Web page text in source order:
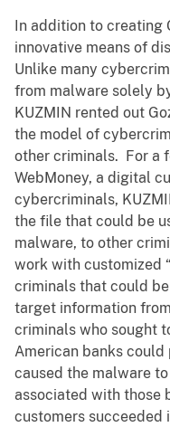
In addition to creating
innovative means of
Unlike many
from malware solely
KUZMIN rented out
the model of
other criminals. For a
WebMoney, a digital
cybercriminals,
the file that could be
malware, to other
work with customized
criminals that could
target information
criminals who sought
American banks
caused the malware
associated with those
customers succeeded